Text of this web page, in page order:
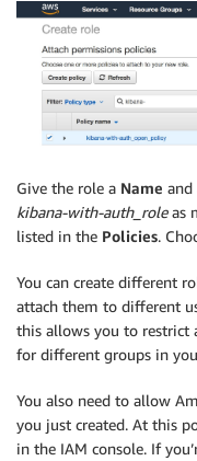
Give the role a Name and
kibana-with-auth_roleas
listed in the Policies.
You can create different
attach them to different
this allows you to restrict
for different groups in
You also need to allow
you just created. At this
in the IAM console. If